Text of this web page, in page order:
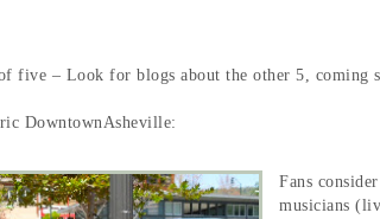
five – Look for blogs about the other 5, coming
DowntownAsheville:
Fans
musicians